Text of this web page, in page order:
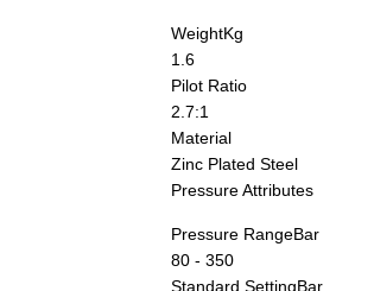
WeightKg
1.6
Pilot Ratio
2.7:1
Material
Zinc Plated Steel
Pressure Attributes
Pressure RangeBar
80 - 350
Standard SettingBar